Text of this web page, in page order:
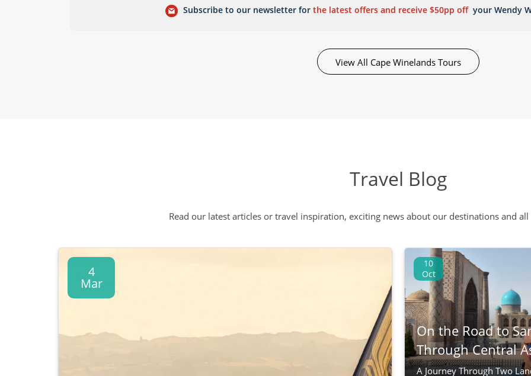
Subscribe to our newsletter for the latest offers and receive $50pp off your Wendy
View All Cape Winelands Tours
Travel Blog
Read our latest articles or travel inspiration, exciting news about our destinations and
4
Mar
10
Oct
On the Road to
Through Central
A Journey Through Two